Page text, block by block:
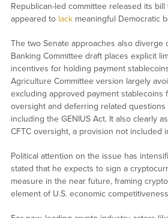
Republican-led committee released its
appeared to lackmeaningful Democratic
The two Senate approaches also diverge
Banking Committee draft places explicit
incentives for holding payment
Agriculture Committee version largely
excluding approved payment stablecoins
oversight and deferring related
including the GENIUS Act. It also clearly
CFTC oversight, a provision not included
Political attention on the issue has
stated that he expects to sign a
measure in the near future, framing
element of U.S. economic